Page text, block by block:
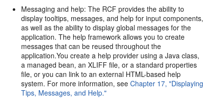
Messaging and help: The RCF provides the ability to
display tooltips, messages, and help for input components,
as well as the ability to display global messages for the
application. The help framework allows you to create
messages that can be reused throughout the
application.You create a help provider using a Java class,
a managed bean, an XLIFF file, or a standard properties
file, or you can link to an external HTML-based help
system. For more information, seeChapter 17, "Displaying
Tips, Messages, and Help."